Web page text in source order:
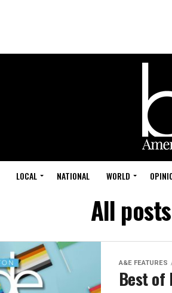
LOCAL NATIONAL WORLD
All
A&E FEATURES
Best of